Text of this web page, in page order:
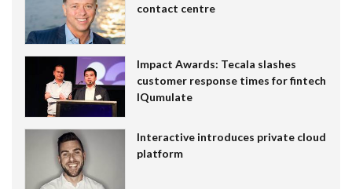
contact centre
Impact Awards: Tecala slashes
customer response times for fintech
IQumulate
Interactive introduces private cloud
platform